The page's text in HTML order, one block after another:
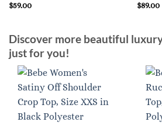
$59.00
$89.00
Discover more beautiful
just for you!